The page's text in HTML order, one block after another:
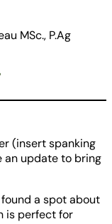
MSc., P.Ag
(insert spanking
an update to bring
a spot about
is perfect for